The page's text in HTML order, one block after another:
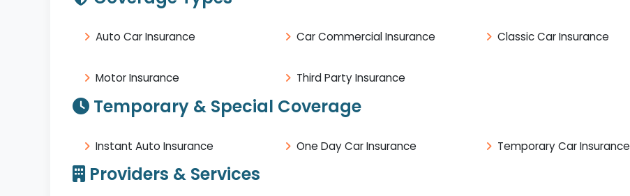
Auto Car Insurance Car Commercial Insurance Classic Car Insurance
Motor Insurance Third Party Insurance
Temporary & Special Coverage
Instant Auto Insurance One Day Car Insurance Temporary Car Insurance
Providers & Services